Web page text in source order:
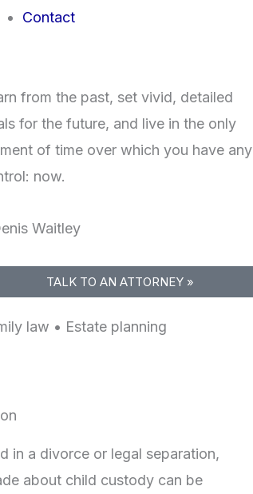
Contact
from the past, set vivid, detailed
for the future, and live in the only
of time over which you have any
now.
Waitley
TALK TO AN ATTORNEY »
law • Estate planning
in a divorce or legal separation,
about child custody can be